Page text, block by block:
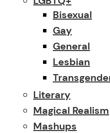
Bisexual
Gay
General
Lesbian
Literary
Magical Realism
Mashups